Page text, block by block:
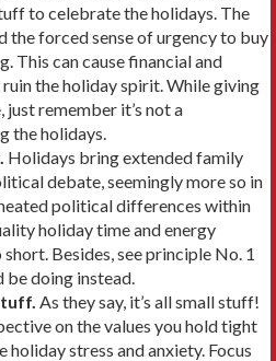
to celebrate the holidays. The
the forced sense of urgency to buy
This can cause financial and
the holiday spirit. While giving
remember it’s not a
the holidays.
Holidays bring extended family
debate, seemingly more so in
political differences within
holiday time and energy
Besides, see principle No. 1
doing instead.
As they say, it’s all small stuff!
on the values you hold tight
holiday stress and anxiety. Focus